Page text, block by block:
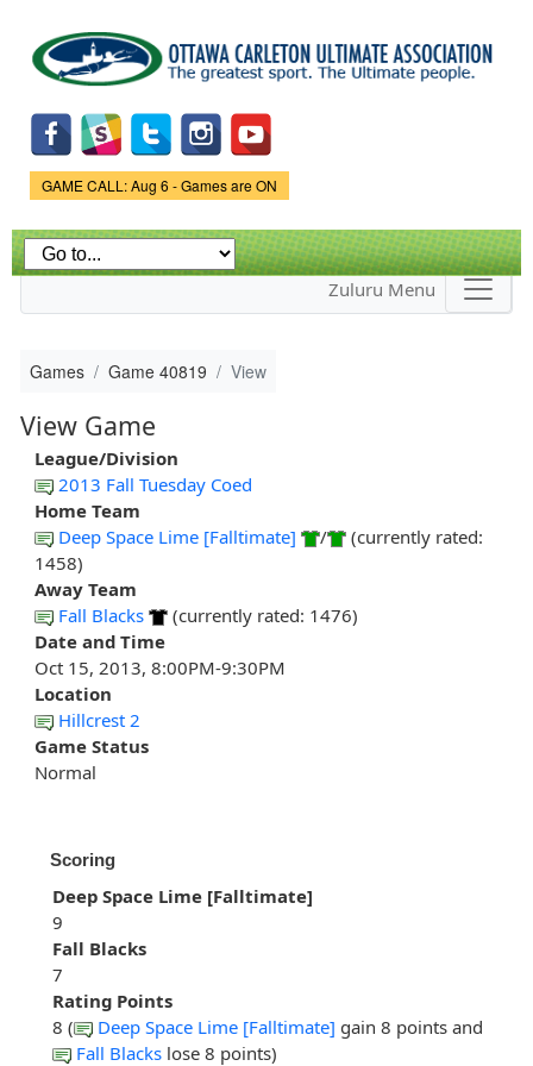
main
content
Game Status.
GAME CALL: Aug 6 - Games are ON
Zuluru Menu
Games Game 40819 View
View Game
League/Division
2013 Fall Tuesday Coed
Home Team
Deep Space Lime [Falltimate]
/
(currently rated:
1458)
Away Team
Fall Blacks
(currently rated: 1476)
Date and Time
Oct 15, 2013, 8:00PM-9:30PM
Location
Hillcrest 2
Game Status
Normal
Scoring
Deep Space Lime [Falltimate]
9
Fall Blacks
7
Rating Points
8 (
Deep Space Lime [Falltimate] gain 8 points and
Fall Blacks lose 8 points)